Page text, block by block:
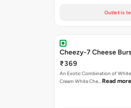
Outlet is
Cheezy-7 Cheese
₹369
An Exotic Combination of White
Cream White Che… Read more